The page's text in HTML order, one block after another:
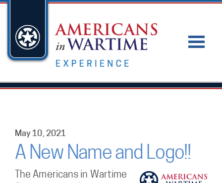
May 10, 2021
A New Name and Logo!!
The Americans in Wartime